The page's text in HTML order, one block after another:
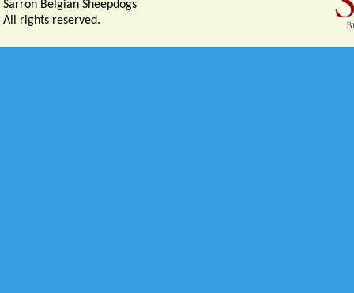
Sarron Belgian Sheepdogs
All rights reserved.